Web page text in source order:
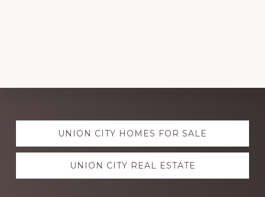
Explore
moreUNION CITY HOMES FOR SALE
UNION CITY REAL ESTATE